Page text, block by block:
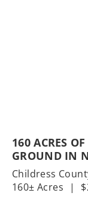
160 ACRES
GROUND IN
| COTTON &
ROAD ACCESS
Childress
160± Acres
|